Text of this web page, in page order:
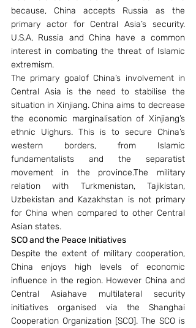
because, China accepts Russia as the
primary actor for Central Asia’s security.
U.S.A, Russia and China have a common
interest in combating the threat of Islamic
extremism.
The primary goalof China’s involvement in
Central Asia is the need to stabilise the
situation in Xinjiang. China aims to decrease
the economic marginalisation of Xinjiang’s
ethnic Uighurs. This is to secure China’s
western borders, from Islamic
fundamentalists and the separatist
movement in the province.The military
relation with Turkmenistan, Tajikistan,
Uzbekistan and Kazakhstan is not primary
for China when compared to other Central
Asian states.
SCO and the Peace Initiatives
Despite the extent of military cooperation,
China enjoys high levels of economic
influence in the region. However China and
Central Asiahave multilateral security
initiatives organised via the Shanghai
Cooperation Organization [SCO]. The SCO is